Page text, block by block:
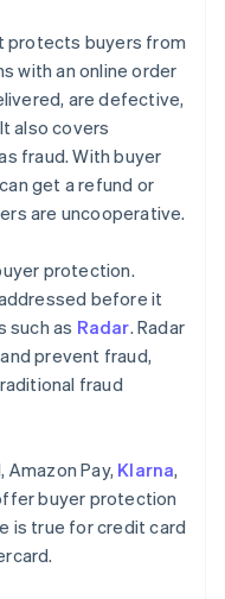
protects buyers from
with an online order
are defective,
also covers
fraud. With buyer
get a refund or
are uncooperative.
protection.
before it
such as Radar. Radar
prevent fraud,
fraud
Amazon Pay, Klarna,
buyer protection
is true for credit card